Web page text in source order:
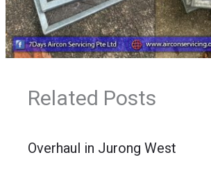
Related Posts
Overhaul in Jurong West